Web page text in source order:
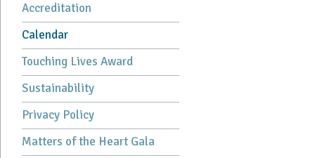
Accreditation
Calendar
Touching Lives Award
Sustainability
Privacy Policy
Matters of the Heart Gala